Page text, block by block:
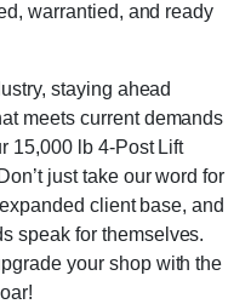
warrantied, and ready
staying ahead
meets current demands
15,000 lb 4-Post Lift
just take our word for
client base, and
speak for themselves.
your shop with the